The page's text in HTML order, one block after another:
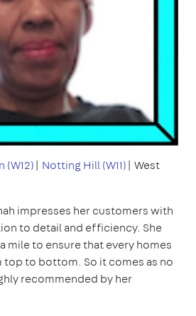
(W12)| Notting Hill (W11)| West
impresses her customers with
to detail and efficiency. She
mile to ensure that every homes
to bottom. So it comes as no
recommended by her